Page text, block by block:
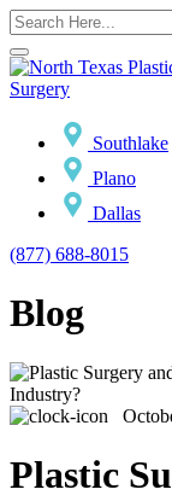
Southlake
Plano
Dallas
(877) 688-8015
Blog
Plastic